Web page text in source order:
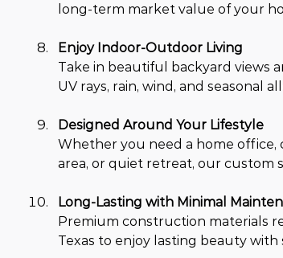
long-term market value of your
Enjoy Indoor-Outdoor Living
Take in beautiful backyard views
UV rays, rain, wind, and seasonal
Designed Around Your Lifestyle
Whether you need a home
area, or quiet retreat, our custom
Long-Lasting with Minimal
Premium construction materials
Texas to enjoy lasting beauty